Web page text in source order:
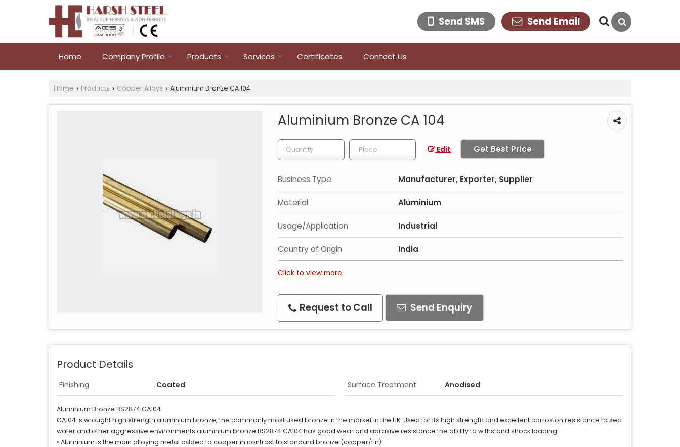
Send SMS Send Email
Home Company Profile Products Services Certificates Contact Us
Home › Products › Copper Alloys › Aluminium Bronze CA 104
Aluminium Bronze CA 104
Edit Get Best Price
Business Type Manufacturer, Exporter, Supplier
Material Aluminium
Usage/Application Industrial
Country of Origin India
Click to view more
Request to Call Send Enquiry
Product Details
Finishing Coated Surface Treatment Anodised
Aluminium Bronze BS2874 CA104
CA104 is wrought high strength aluminium bronze, the commonly most used bronze in the market in the UK. Used for its high strength and excellent corrosion resistance to sea
water and other aggressive environments aluminium bronze BS2874 CA104 has good wear and abrasive resistance the ability to withstand shock loading.
• Aluminium is the main alloying metal added to copper in contrast to standard bronze (copper/tin)